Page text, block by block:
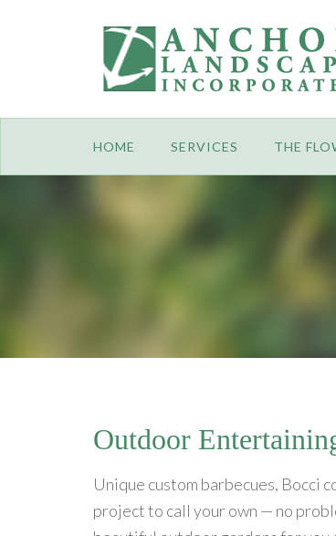
HOME SERVICES THE
Outdoor
Unique custom barbecues, Bocci
project to call your own — no